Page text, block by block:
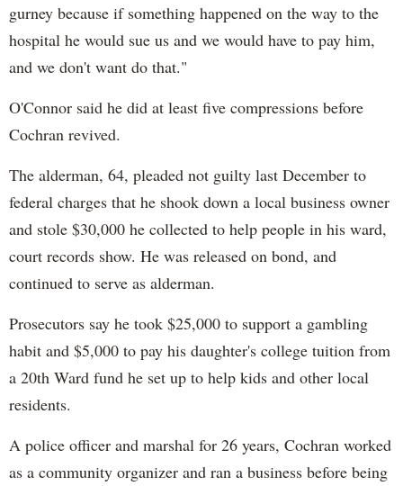
gurney because if something happened on the way to the
hospital he would sue us and we would have to pay him,
and we don't want do that."
O'Connor said he did at least five compressions before
Cochran revived.
The alderman, 64, pleaded not guilty last December to
federal charges that he shook down a local business owner
and stole $30,000 he collected to help people in his ward,
court records show. He was released on bond, and
continued to serve as alderman.
Prosecutors say he took $25,000 to support a gambling
habit and $5,000 to pay his daughter's college tuition from
a 20th Ward fund he set up to help kids and other local
residents.
A police officer and marshal for 26 years, Cochran worked
as a community organizer and ran a business before being